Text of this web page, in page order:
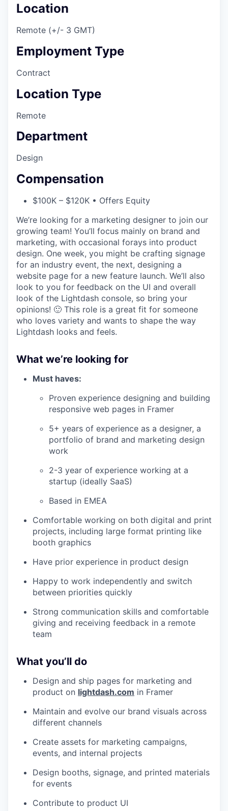
Location
Remote (+/- 3 GMT)
Employment Type
Contract
Location Type
Remote
Department
Design
Compensation
$100K – $120K • Offers Equity
We’re looking for a marketing designer to join our
growing team! You’ll focus mainly on brand and
marketing, with occasional forays into product
design. One week, you might be crafting signage
for an industry event, the next, designing a
website page for a new feature launch. We’ll also
look to you for feedback on the UI and overall
look of the Lightdash console, so bring your
opinions! 🙂 This role is a great fit for someone
who loves variety and wants to shape the way
Lightdash looks and feels.
What we’re looking for
Must haves:
Proven experience designing and building
responsive web pages in Framer
5+ years of experience as a designer, a
portfolio of brand and marketing design
work
2-3 year of experience working at a
startup (ideally SaaS)
Based in EMEA
Comfortable working on both digital and print
projects, including large format printing like
booth graphics
Have prior experience in product design
Happy to work independently and switch
between priorities quickly
Strong communication skills and comfortable
giving and receiving feedback in a remote
team
What you’ll do
Design and ship pages for marketing and
product on lightdash.com in Framer
Maintain and evolve our brand visuals across
different channels
Create assets for marketing campaigns,
events, and internal projects
Design booths, signage, and printed materials
for events
Contribute to product UI